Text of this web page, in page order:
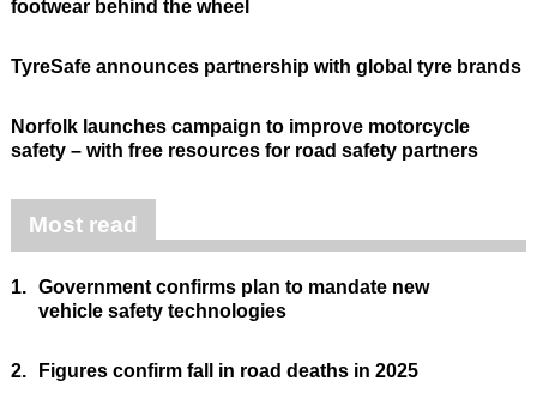
footwear behind the wheel
TyreSafe announces partnership with global tyre brands
Norfolk launches campaign to improve motorcycle
safety – with free resources for road safety partners
Most read
1. Government confirms plan to mandate new
vehicle safety technologies
2. Figures confirm fall in road deaths in 2025